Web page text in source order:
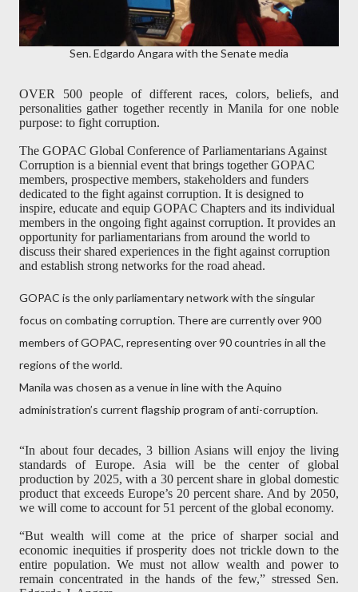
Sen. Edgardo Angara with the Senate media
OVER 500 people of different races, colors, beliefs, and
personalities gather together recently in Manila for one noble
purpose: to fight corruption.
The GOPAC Global Conference of Parliamentarians Against
Corruption is a biennial event that brings together GOPAC
members, prospective members, stakeholders and funders
dedicated to the fight against corruption. It is designed to
inspire, educate and equip GOPAC Chapters and its individual
members in the ongoing fight against corruption. It provides an
opportunity for parliamentarians from around the world to
discuss their shared experiences in the fight against corruption
and establish strong networks for the road ahead.
GOPAC is the only parliamentary network with the singular
focus on combating corruption. There are currently over 900
members of GOPAC, representing over 90 countries in all the
regions of the world.
Manila was chosen as a venue in line with the Aquino
administration’s current flagship program of anti-corruption.
“In about four decades, 3 billion Asians will enjoy the living
standards of Europe. Asia will be the center of global
production by 2025, with a 30 percent share in global domestic
product that exceeds Europe’s 20 percent share. And by 2050,
we will come to account for 51 percent of the global economy.
“But wealth will come at the price of sharper social and
economic inequities if prosperity does not trickle down to the
entire population. We must not allow wealth and power to
remain concentrated in the hands of the few,” stressed Sen.